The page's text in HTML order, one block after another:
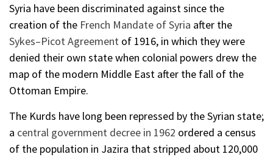
Syria have been discriminated against since the
creation of the French Mandate of Syria after the
Sykes–Picot Agreement of 1916, in which they were
denied their own state when colonial powers drew the
map of the modern Middle East after the fall of the
Ottoman Empire.
The Kurds have long been repressed by the Syrian state;
a central government decree in 1962 ordered a census
of the population in Jazira that stripped about 120,000